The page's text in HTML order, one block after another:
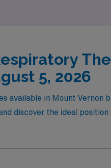
5, 2026
in Mount Vernon
discover the ideal